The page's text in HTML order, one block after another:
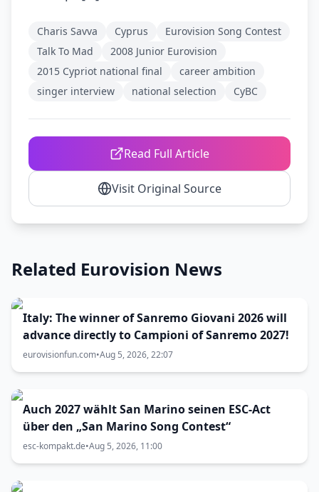
Charis Savva Cyprus
Eurovision Song Contest
Talk To Mad
2008 Junior Eurovision
2015 Cypriot national final
career ambition
singer interview
national selection CyBC
Read Full Article
Visit Original Source
Related Eurovision News
Italy: The winner of Sanremo Giovani 2026 will
advance directly to Campioni of Sanremo 2027!
eurovisionfun.com•Aug 5, 2026, 22:07
Auch 2027 wählt San Marino seinen ESC-Act
über den „San Marino Song Contest“
esc-kompakt.de•Aug 5, 2026, 11:00